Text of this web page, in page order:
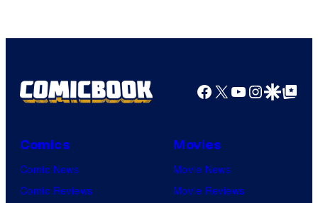
Facebook
X YouTube
GoogleGoogle Top
Comics
Comic News
Comic Reviews
Movies
Movie News
Movie Reviews